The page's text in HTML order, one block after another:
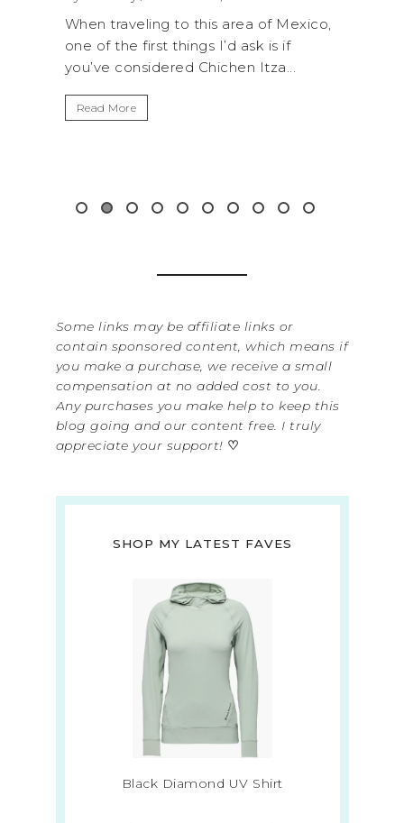
to this area of Mexico,
I’d ask is if
Chichen Itza...
A trip to Shi Shi Beach in
National Park is perfect if you
get away from the...
Some links may be affiliate links or
contain sponsored content, which means if
you make a purchase, we receive a small
compensation at no added cost to you.
Any purchases you make help to keep this
blog going and our content free. I truly
appreciate your support! ♡
SHOP MY LATEST FAVES
Black Diamond UV Shirt